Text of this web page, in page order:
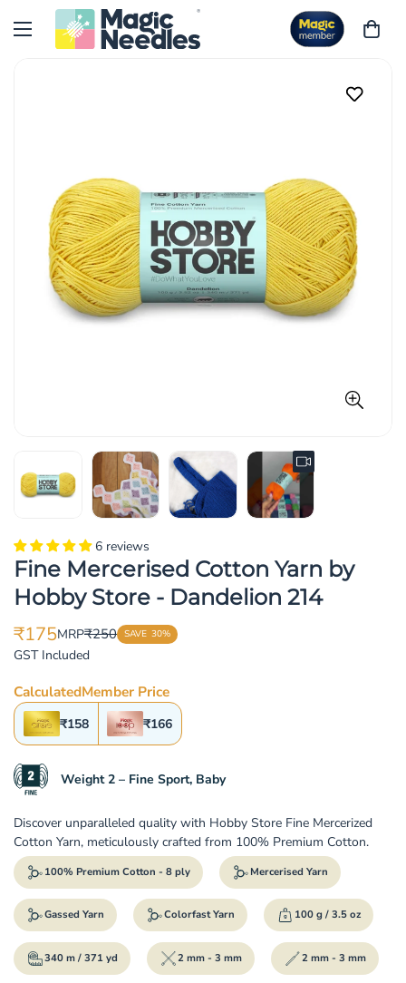
6 reviews
Fine Mercerised Cotton Yarn by
Hobby Store - Dandelion 214
Translation
missing:
₹175
Translation
missing:
MRP₹250 SAVE 30%
GST Included
CalculatedMember Price
₹158 ₹166
Weight 2 – Fine Sport, Baby
Discover unparalleled quality with Hobby Store Fine Mercerized
Cotton Yarn, meticulously crafted from 100% Premium Cotton.
100% Premium Cotton - 8 ply Mercerised Yarn
Gassed Yarn Colorfast Yarn 100 g / 3.5 oz
340 m / 371 yd 2 mm - 3 mm 2 mm - 3 mm